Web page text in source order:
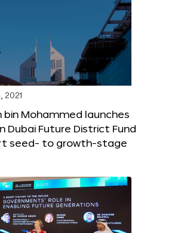
2021
Mohammed launches
Dubai Future District Fund
seed- to growth-stage